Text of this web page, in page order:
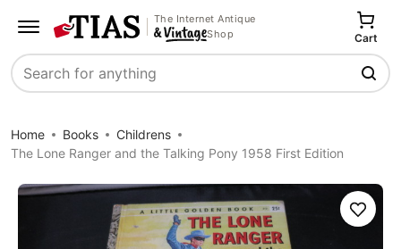
The Internet Antique
Shop
Search
Cart
Home Books
Childrens
The Lone Ranger and the Talking Pony 1958 First Edition
Save